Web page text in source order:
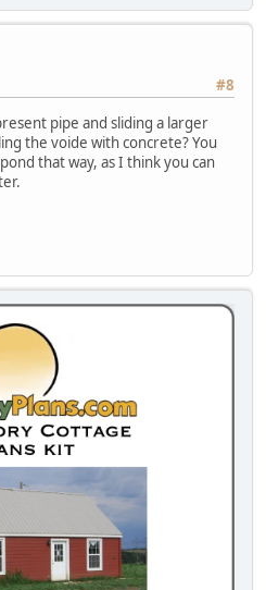
#8
pipe and sliding a larger
the voide with concrete? You
that way, as I think you can